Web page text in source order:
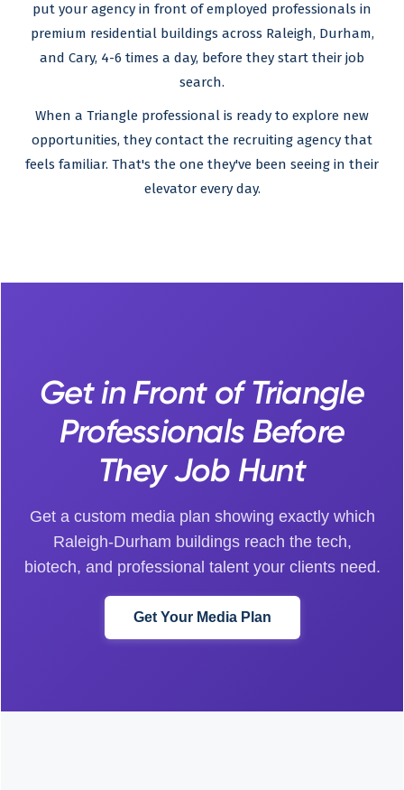
put your agency in front of employed professionals in
premium residential buildings across Raleigh, Durham,
and Cary, 4-6 times a day, before they start their job
search.
When a Triangle professional is ready to explore new
opportunities, they contact the recruiting agency that
feels familiar. That's the one they've been seeing in their
elevator every day.
Get in Front of Triangle
Professionals Before
They Job Hunt
Get a custom media plan showing exactly which
Raleigh-Durham buildings reach the tech,
biotech, and professional talent your clients need.
Get Your Media Plan